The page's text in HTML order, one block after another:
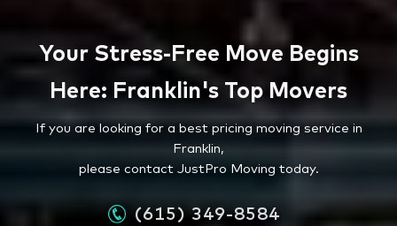
Your Stress-Free Move Begins
Here: Franklin's Top Movers
If you are looking for a best pricing moving service in
Franklin,
please contact JustPro Moving today.
(615) 349-8584